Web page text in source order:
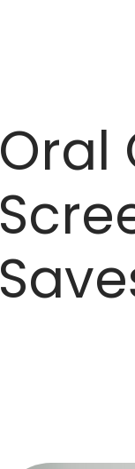
Oral